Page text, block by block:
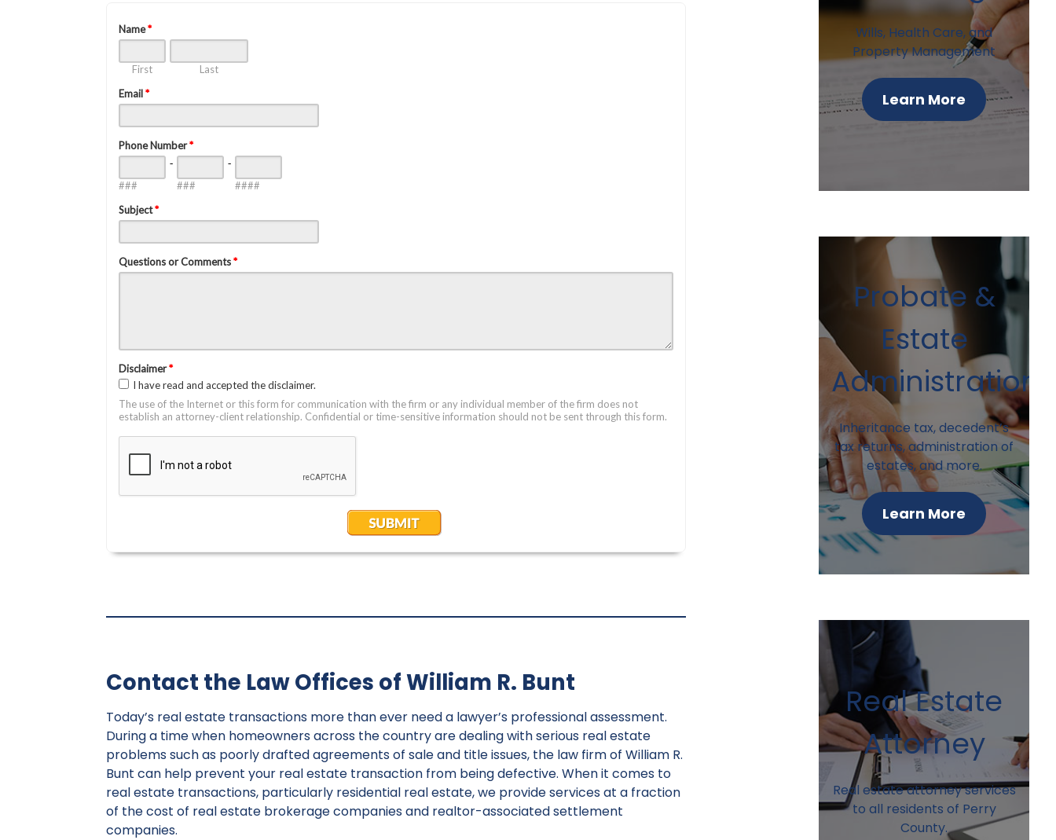
Contact the Law Offices of William R. Bunt
Today’s real estate transactions more than ever need a lawyer’s professional assessment.
During a time when homeowners across the country are dealing with serious real estate
problems such as poorly drafted agreements of sale and title issues, the law firm of William R.
Bunt can help prevent your real estate transaction from being defective. When it comes to
real estate transactions, particularly residential real estate, we provide services at a fraction
of the cost of real estate brokerage companies and realtor-associated settlement
companies.
Wills, Health Care, and
Property Management
Learn More
Probate &
Estate
Administration
Inheritance tax, decedent’s
tax returns, administration of
estates, and more.
Learn More
Real Estate
Attorney
Real estate attorney services
to all residents of Perry
County.